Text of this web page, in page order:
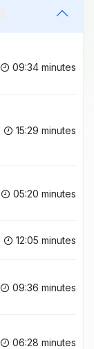
09:34 minutes
15:29 minutes
05:20 minutes
12:05 minutes
09:36 minutes
06:28 minutes